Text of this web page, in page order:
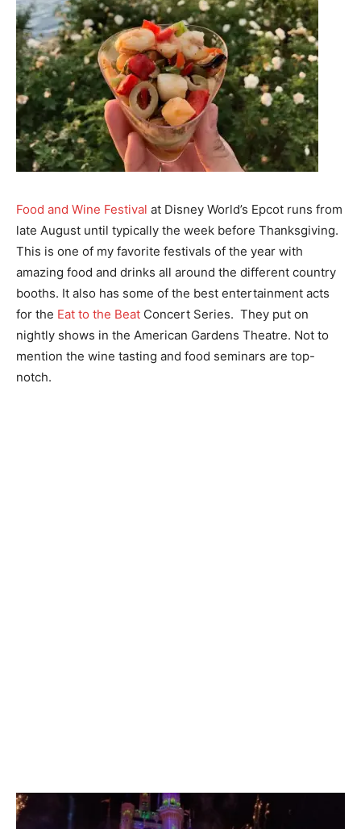
Food and Wine Festival at Disney World’s Epcot runs from
late August until typically the week before Thanksgiving.
This is one of my favorite festivals of the year with
amazing food and drinks all around the different country
booths. It also has some of the best entertainment acts
for the Eat to the Beat Concert Series. They put on
nightly shows in the American Gardens Theatre. Not to
mention the wine tasting and food seminars are top-
notch.